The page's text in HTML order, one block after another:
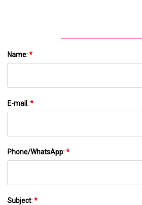
Name:*
E-mail:*
Phone/WhatsApp:*
Subject:*